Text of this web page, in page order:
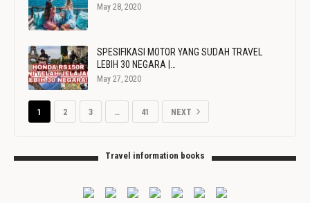
May 28, 2020
SPESIFIKASI MOTOR YANG SUDAH TRAVEL
LEBIH 30 NEGARA |…
May 27, 2020
1 2 3 … 41 NEXT
Travel information books